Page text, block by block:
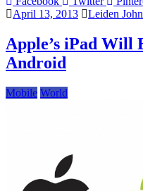
Trends
2013
April 13, 2013
Leiden
Apple’s iPad Will
Android
Mobile World